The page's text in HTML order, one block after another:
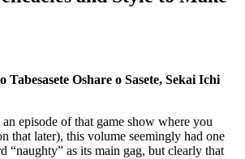
Oshare o Sasete, Sekai Ichi
episode of that game show where you
that later), this volume seemingly had one
“naughty” as its main gag, but clearly that